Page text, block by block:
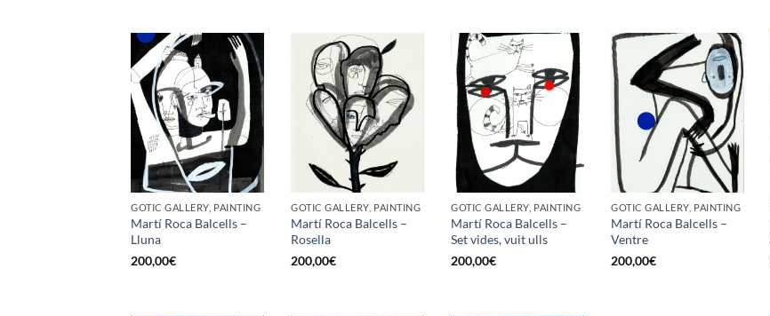
GOTIC GALLERY, PAINTING
Martí Roca Balcells –
Lluna
200,00€
GOTIC GALLERY, PAINTING
Martí Roca Balcells –
Rosella
200,00€
GOTIC GALLERY, PAINTING
Martí Roca Balcells –
Set vides, vuit ulls
200,00€
GOTIC GALLERY, PAINTING
Martí Roca Balcells –
Ventre
200,00€